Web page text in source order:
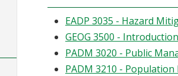
EADP 3035 - Hazard
GEOG 3500 -
PADM 3020 - Public
PADM 3210 -